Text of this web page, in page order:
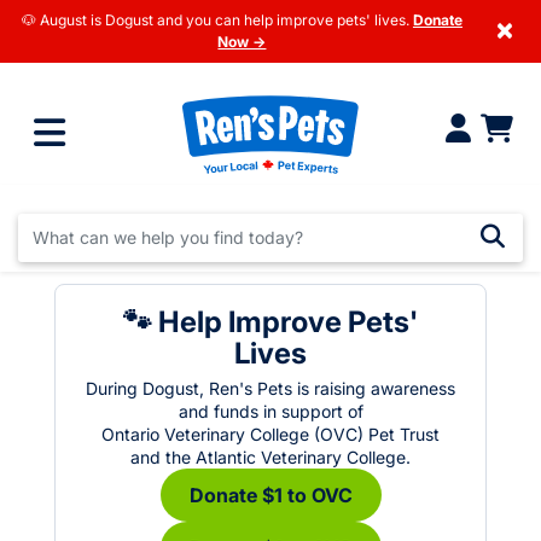
🐶 August is Dogust and you can help improve pets' lives. Donate
Now →
×
🐾 Help Improve Pets'
Lives
During Dogust, Ren's Pets is raising awareness
and funds in support of
Ontario Veterinary College (OVC) Pet Trust
and the Atlantic Veterinary College.
Donate $1 to OVC